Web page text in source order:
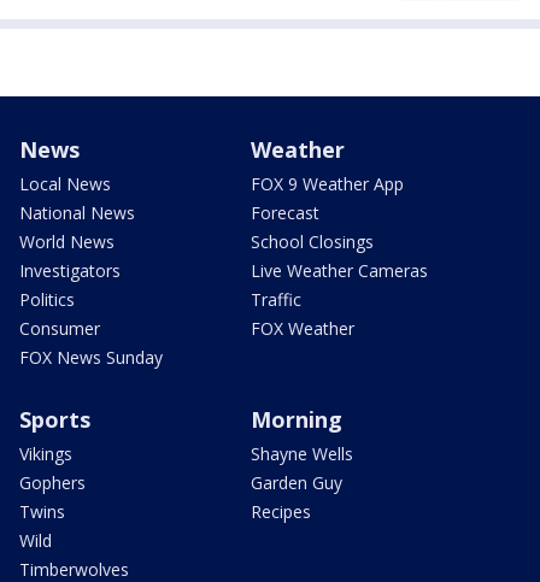
News
Local News
National News
World News
Investigators
Politics
Consumer
FOX News Sunday
Weather
FOX 9 Weather App
Forecast
School Closings
Live Weather Cameras
Traffic
FOX Weather
Sports
Vikings
Gophers
Twins
Wild
Timberwolves
Morning
Shayne Wells
Garden Guy
Recipes